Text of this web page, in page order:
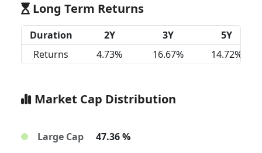
Long Term Returns
Duration 2Y 3Y
5Y
Returns
4.73% 16.67% 14.72%
Market Cap Distribution
Large Cap
47.36 %